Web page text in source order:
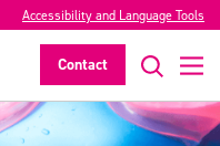
Accessibility and Language Tools
Contact